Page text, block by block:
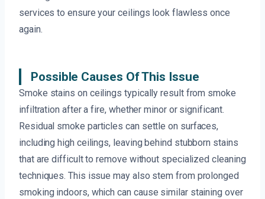
services to ensure your ceilings look flawless once
again.
Possible Causes Of This Issue
Smoke stains on ceilings typically result from smoke
infiltration after a fire, whether minor or significant.
Residual smoke particles can settle on surfaces,
including high ceilings, leaving behind stubborn stains
that are difficult to remove without specialized cleaning
techniques. This issue may also stem from prolonged
smoking indoors, which can cause similar staining over